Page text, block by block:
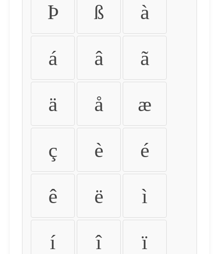
Þ ß à
á â ã
ä å æ
ç è é
ê ë ì
í î ï